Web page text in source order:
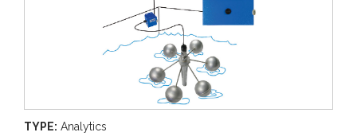
TYPE: Analytics